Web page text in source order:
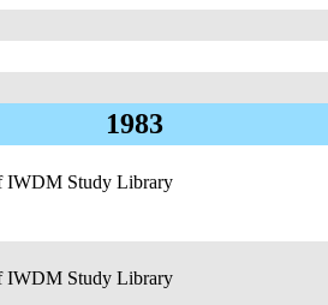
1983
IWDM Study Library
IWDM Study Library